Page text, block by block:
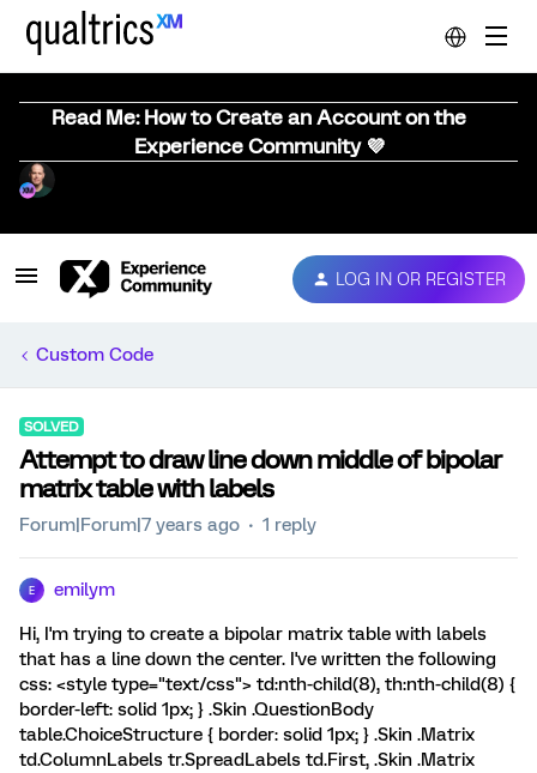
Read Me: How to Create an Account on the
Experience Community 💜
LOG IN OR REGISTER
Custom Code
SOLVED
Attempt to draw line down middle of bipolar
matrix table with labels
Forum|Forum|7 years ago 1 reply
E emilym
Hi, I'm trying to create a bipolar matrix table with labels
that has a line down the center. I've written the following
css: <style type="text/css"> td:nth-child(8), th:nth-child(8) {
border-left: solid 1px; } .Skin .QuestionBody
table.ChoiceStructure { border: solid 1px; } .Skin .Matrix
td.ColumnLabels tr.SpreadLabels td.First, .Skin .Matrix